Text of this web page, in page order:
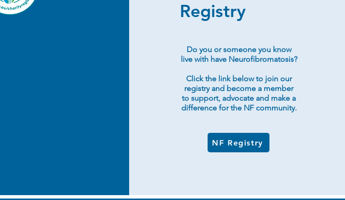
Registry
Do you or someone you know
live with have Neurofibromatosis?
Click the link below to join our
registry and become a member
to support, advocate and make a
difference for the NF community.
NF Registry